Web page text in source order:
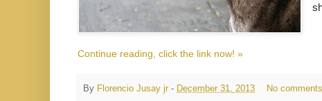
Continue reading, click the link now! »
By Florencio Jusay jr - December 31, 2013
No